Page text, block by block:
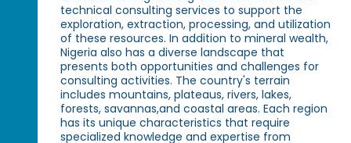
technical consulting services to support the
exploration, extraction, processing, and utilization
of these resources. In addition to mineral wealth,
Nigeria also has a diverse landscape that
presents both opportunities and challenges for
consulting activities. The country's terrain
includes mountains, plateaus, rivers, lakes,
forests, savannas,and coastal areas. Each region
has its unique characteristics that require
specialized knowledge and expertise from